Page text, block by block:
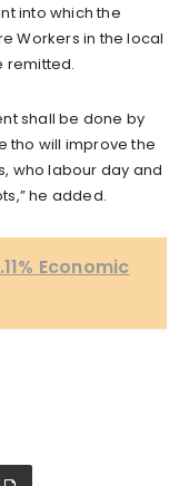
into which the
Workers in the local
remitted.
shall be done by
tho will improve the
who labour day and
he added.
Economic